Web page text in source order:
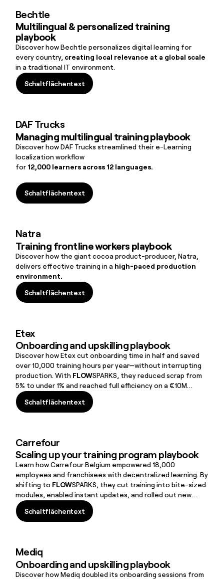
Bechtle
Multilingual & personalized training
playbook
Discover how Bechtle personalizes digital learning for
every country, creating local relevance at a global scale
in a traditional IT environment.
Schaltflächentext
Schaltflächentext
DAF Trucks
Managing multilingual training playbook
Discover how DAF Trucks streamlined their e-Learning
localization workflow
for 12,000 learners across 12 languages.
Schaltflächentext
Schaltflächentext
Natra
Training frontline workers playbook
Discover how the giant cocoa product-producer, Natra,
delivers effective training in a high-paced production
environment.
Schaltflächentext
Schaltflächentext
Etex
Onboarding and upskilling playbook
Discover how Etex cut onboarding time in half and saved
over 10,000 training hours per year—without interrupting
production. With FLOWSPARKS, they reduced scrap from
5% to under 1% and reached full efficiency on a €10M
machine in just seven months.
Schaltflächentext
Schaltflächentext
Carrefour
Scaling up your training program playbook
Learn how Carrefour Belgium empowered 18,000
employees and franchisees with decentralized learning. By
shifting to FLOWSPARKS, they cut training into bite-sized
modules, enabled instant updates, and rolled out new
initiatives to 9,000 people in just weeks.50% thanks to
better knowledge transfer.
Schaltflächentext
Schaltflächentext
Mediq
Onboarding and upskilling playbook
Discover how Mediq doubled its onboarding sessions from